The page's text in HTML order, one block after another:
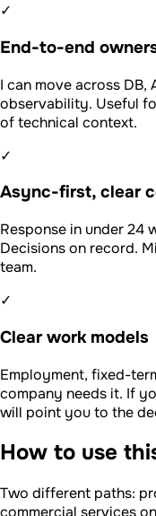
✓
End-to-end
I can move across DB,
observability. Useful
of technical context.
✓
Async-first, clear
Response in under 24
Decisions on record.
team.
✓
Clear work models
Employment, fixed-
company needs it. If
will point you to the
How to use
Two different paths: